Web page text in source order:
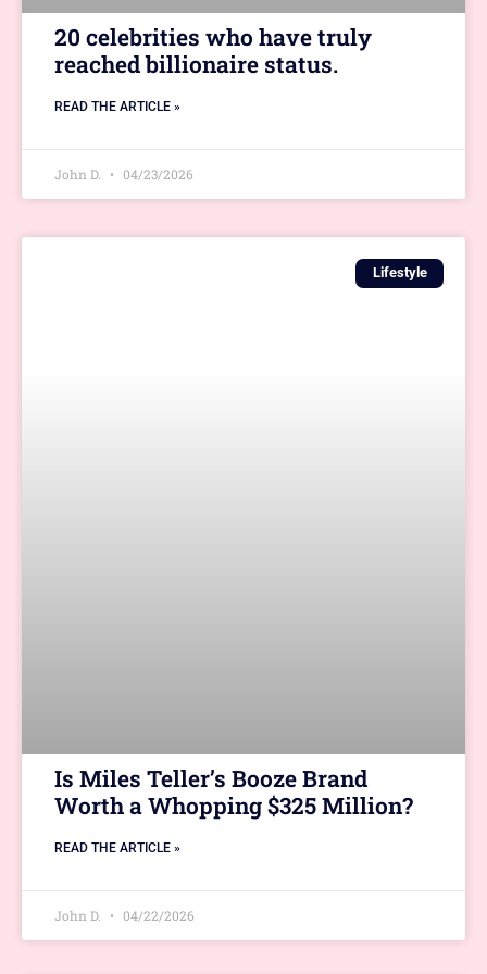
20 celebrities who have truly
reached billionaire status.
READ THE ARTICLE »
John D. 04/23/2026
Lifestyle
Is Miles Teller’s Booze Brand
Worth a Whopping $325 Million?
READ THE ARTICLE »
John D. 04/22/2026